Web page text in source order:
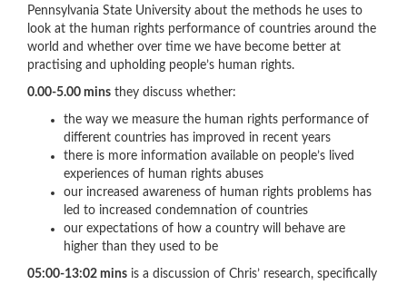
Pennsylvania State University about the methods he uses to
look at the human rights performance of countries around the
world and whether over time we have become better at
practising and upholding people’s human rights.
0.00-5.00 mins they discuss whether:
the way we measure the human rights performance of
different countries has improved in recent years
there is more information available on people’s lived
experiences of human rights abuses
our increased awareness of human rights problems has
led to increased condemnation of countries
our expectations of how a country will behave are
higher than they used to be
05:00-13:02 mins is a discussion of Chris’ research, specifically